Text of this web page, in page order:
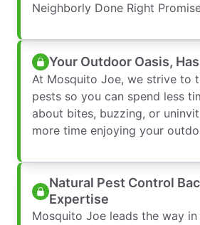
Neighborly Done Right
Your Outdoor Oasis,
At Mosquito Joe, we strive to
pests so you can spend less
about bites, buzzing, or
more time enjoying your
Natural Pest Control
Expertise
Mosquito Joe leads the way